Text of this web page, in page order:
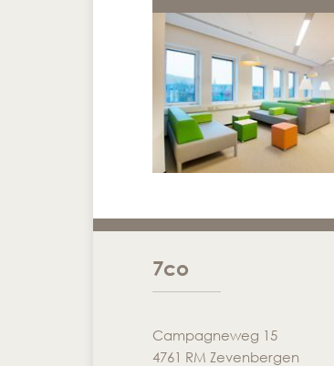
7co
Campagneweg 15
4761 RM Zevenbergen